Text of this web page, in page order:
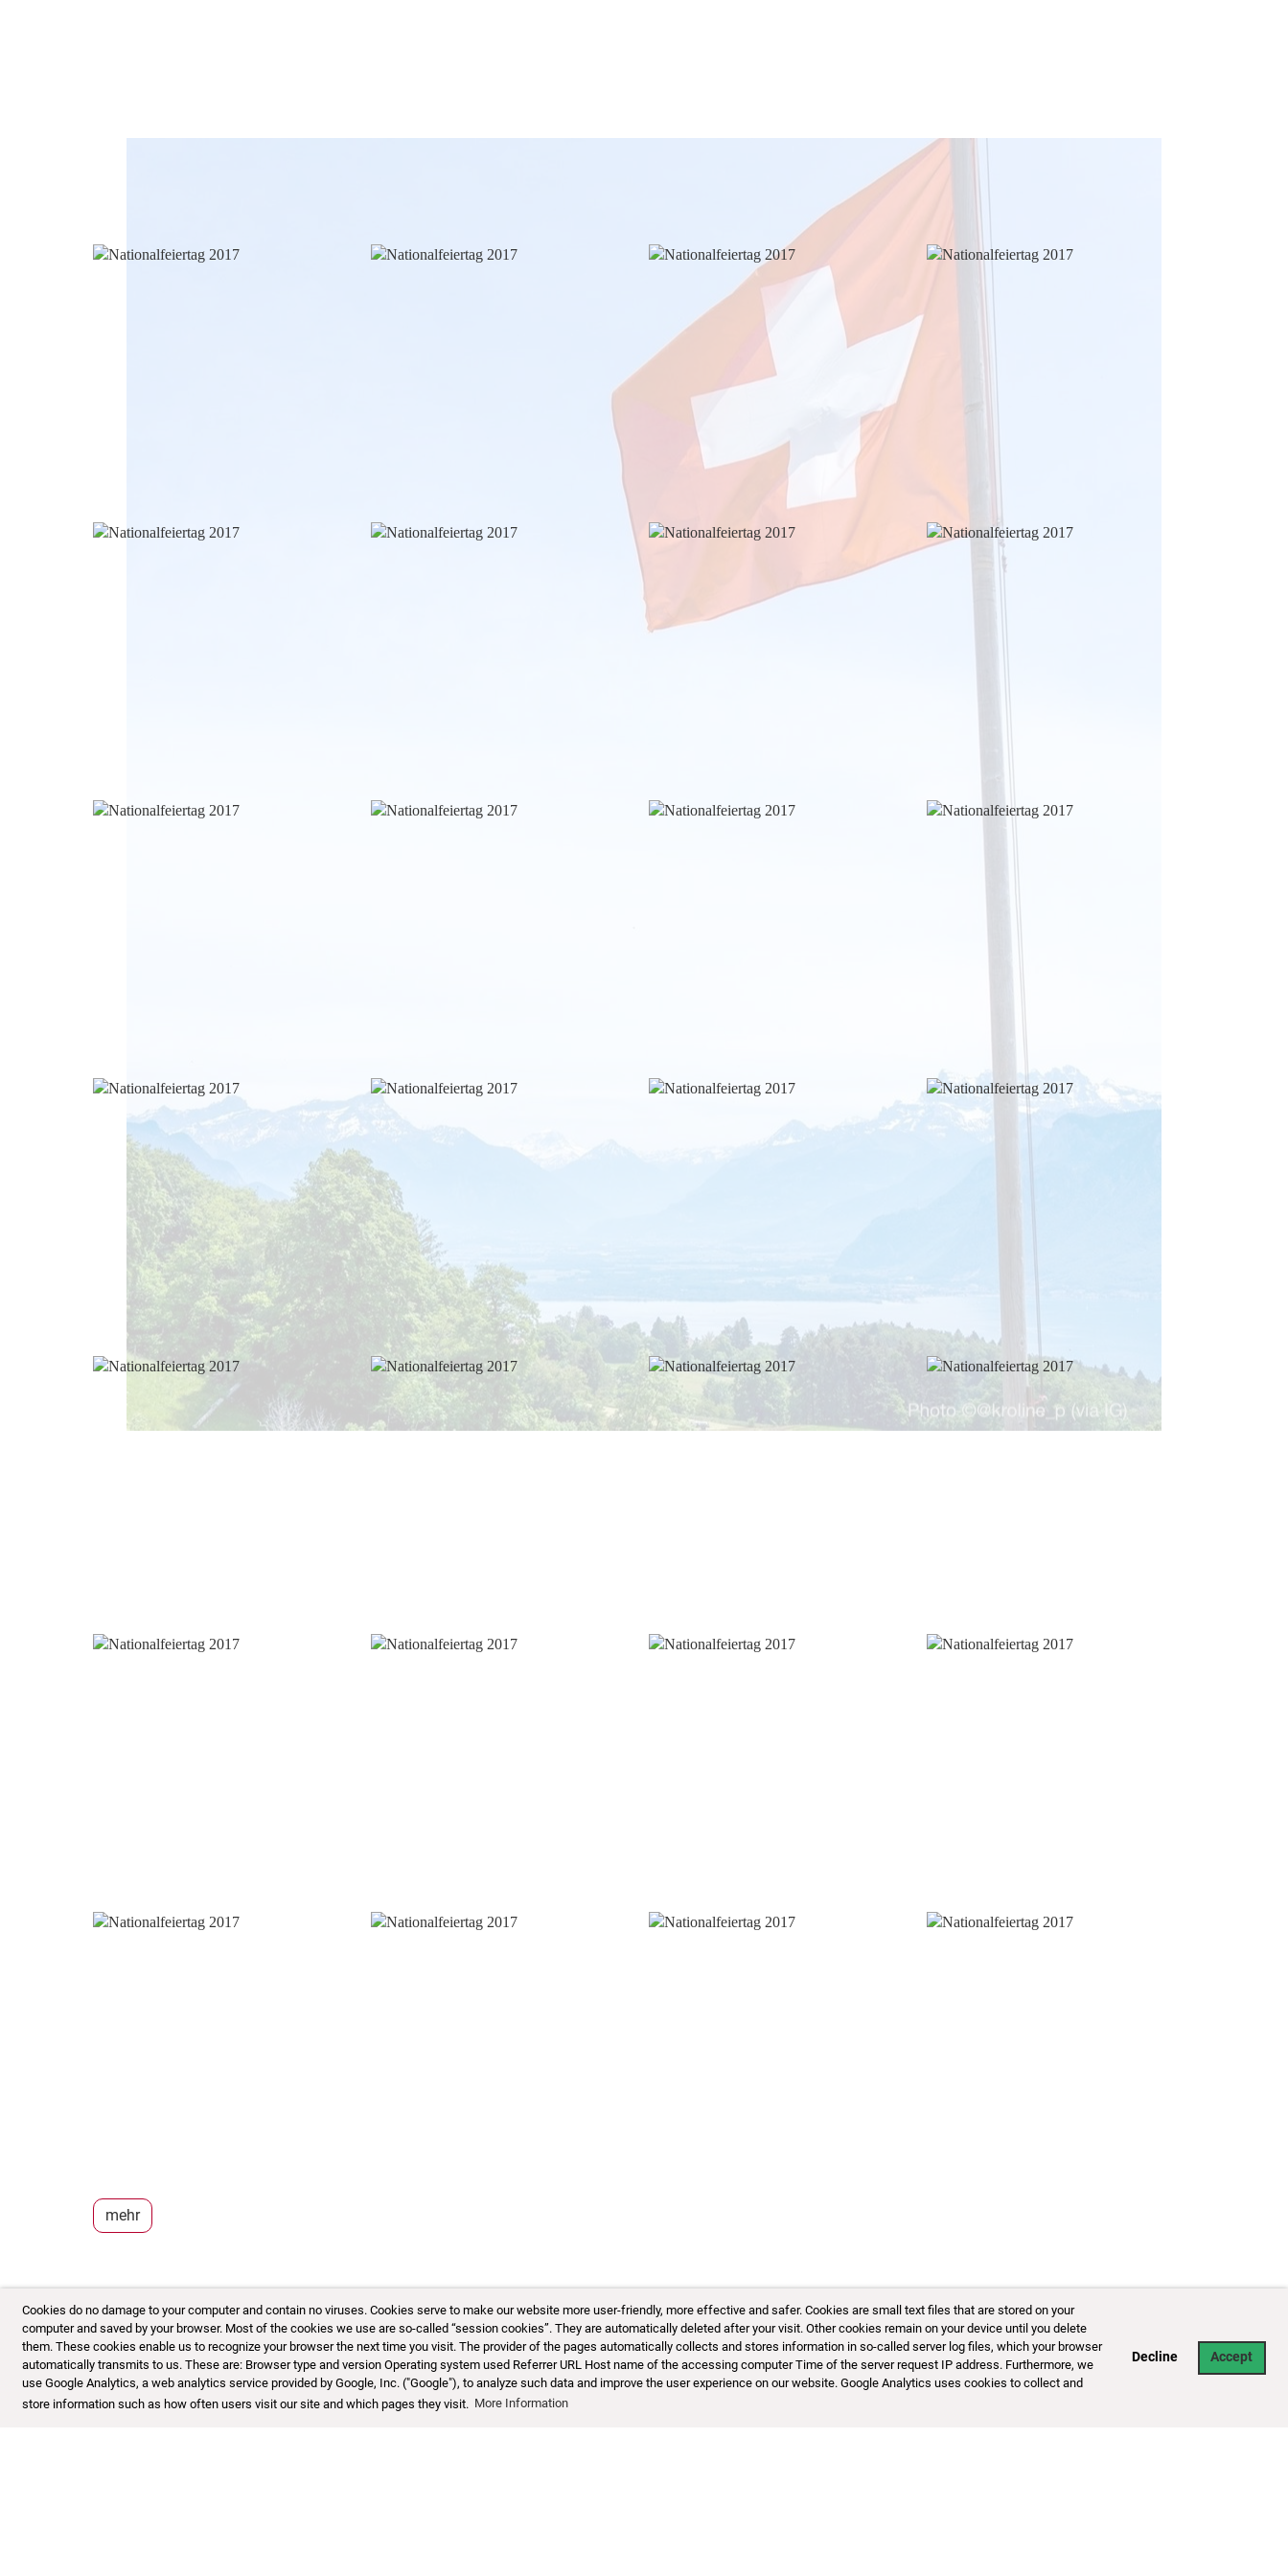
Cookies do no damage to your computer and contain no viruses. Cookies serve to make our website more user-friendly, more effective and safer. Cookies are small text files that are stored on your
computer and saved by your browser. Most of the cookies we use are so-called “session cookies”. They are automatically deleted after your visit. Other cookies remain on your device until you delete
them. These cookies enable us to recognize your browser the next time you visit. The provider of the pages automatically collects and stores information in so-called server log files, which your browser
automatically transmits to us. These are: Browser type and version Operating system used Referrer URL Host name of the accessing computer Time of the server request IP address. Furthermore, we
use Google Analytics, a web analytics service provided by Google, Inc. ("Google"), to analyze such data and improve the user experience on our website. Google Analytics uses cookies to collect and
store information such as how often users visit our site and which pages they visit. More Information
Decline Accept
mehr